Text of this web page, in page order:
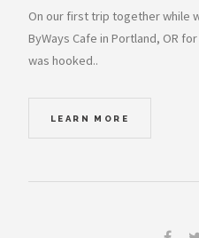
On our first trip together while
ByWays Cafe in Portland, OR
was hooked..
LEARN MORE